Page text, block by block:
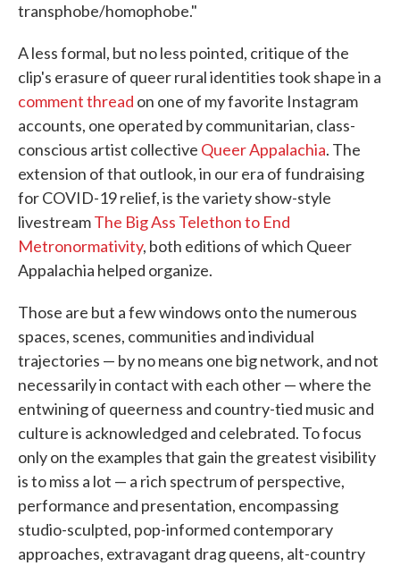
transphobe/homophobe."
A less formal, but no less pointed, critique of the
clip's erasure of queer rural identities took shape in a
comment thread on one of my favorite Instagram
accounts, one operated by communitarian, class-
conscious artist collective Queer Appalachia. The
extension of that outlook, in our era of fundraising
for COVID-19 relief, is the variety show-style
livestreamThe Big Ass Telethon to End
Metronormativity, both editions of which Queer
Appalachia helped organize.
Those are but a few windows onto the numerous
spaces, scenes, communities and individual
trajectories — by no means one big network, and not
necessarily in contact with each other — where the
entwining of queerness and country-tied music and
culture is acknowledged and celebrated. To focus
only on the examples that gain the greatest visibility
is to miss a lot — a rich spectrum of perspective,
performance and presentation, encompassing
studio-sculpted, pop-informed contemporary
approaches, extravagant drag queens, alt-country